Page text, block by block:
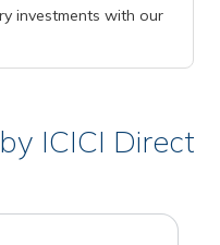
investments with our
ICICI Direct